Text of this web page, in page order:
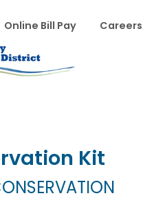
WVWD top menu
Online Bill Pay Careers
Kit